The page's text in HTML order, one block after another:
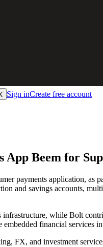
Sign inCreate free account
Beem for
payments application,
and savings accounts,
infrastructure, while Bolt
financial services
FX, and investment